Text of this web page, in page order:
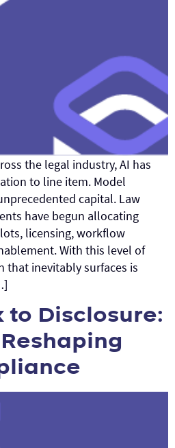
the legal industry, AI has
to line item. Model
capital. Law
have begun allocating
licensing, workflow
With this level of
that inevitably surfaces is
to Disclosure: